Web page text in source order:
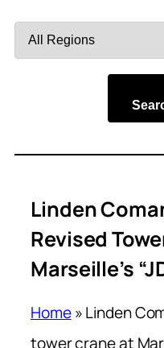
by
Linden
Revised
Marseille’s
Home»Linden
tower crane at